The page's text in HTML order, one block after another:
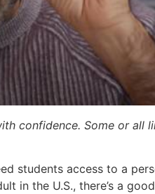
confidence. Some or all
students access to a
in the U.S., there’s a